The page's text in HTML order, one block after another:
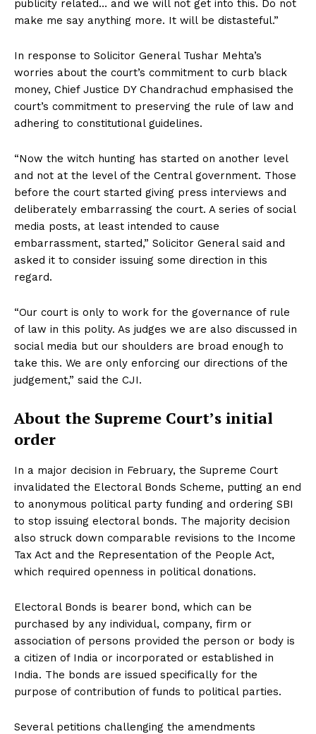
publicity related… and we will not get into this. Do not
make me say anything more. It will be distasteful.”
In response to Solicitor General Tushar Mehta’s
worries about the court’s commitment to curb black
money, Chief Justice DY Chandrachud emphasised the
court’s commitment to preserving the rule of law and
adhering to constitutional guidelines.
“Now the witch hunting has started on another level
and not at the level of the Central government. Those
before the court started giving press interviews and
deliberately embarrassing the court. A series of social
media posts, at least intended to cause
embarrassment, started,” Solicitor General said and
asked it to consider issuing some direction in this
regard.
“Our court is only to work for the governance of rule
of law in this polity. As judges we are also discussed in
social media but our shoulders are broad enough to
take this. We are only enforcing our directions of the
judgement,” said the CJI.
About the Supreme Court’s initial
order
In a major decision in February, the Supreme Court
invalidated the Electoral Bonds Scheme, putting an end
to anonymous political party funding and ordering SBI
to stop issuing electoral bonds. The majority decision
also struck down comparable revisions to the Income
Tax Act and the Representation of the People Act,
which required openness in political donations.
Electoral Bonds is bearer bond, which can be
purchased by any individual, company, firm or
association of persons provided the person or body is
a citizen of India or incorporated or established in
India. The bonds are issued specifically for the
purpose of contribution of funds to political parties.
Several petitions challenging the amendments